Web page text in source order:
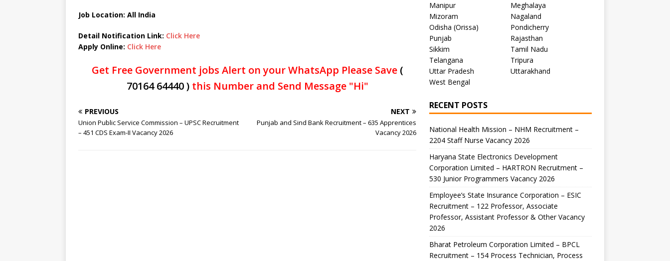
Job Location: All India
Detail Notification Link: Click Here
Apply Online: Click Here
Get Free Government jobs Alert on your WhatsApp Please Save (
70164 64440 )this Number and Send Message "Hi"
PREVIOUS
Union Public Service Commission – UPSC Recruitment
– 451 CDS Exam-II Vacancy 2026
NEXT
Punjab and Sind Bank Recruitment – 635 Apprentices
Vacancy 2026
Manipur
Meghalaya
Mizoram
Nagaland
Odisha (Orissa)
Pondicherry
Punjab
Rajasthan
Sikkim
Tamil Nadu
Telangana
Tripura
Uttar Pradesh
Uttarakhand
West Bengal
RECENT POSTS
National Health Mission – NHM Recruitment –
2204 Staff Nurse Vacancy 2026
Haryana State Electronics Development
Corporation Limited – HARTRON Recruitment –
530 Junior Programmers Vacancy 2026
Employee’s State Insurance Corporation – ESIC
Recruitment – 122 Professor, Associate
Professor, Assistant Professor & Other Vacancy
2026
Bharat Petroleum Corporation Limited – BPCL
Recruitment – 154 Process Technician, Process